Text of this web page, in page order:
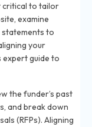
critical to tailor
examine
statements to
your
expert guide to
the funder’s past
and break down
(RFPs). Aligning